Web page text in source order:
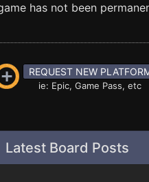
has not been
REQUEST NEW
ie: Epic, Game Pass, etc
Latest Board Posts